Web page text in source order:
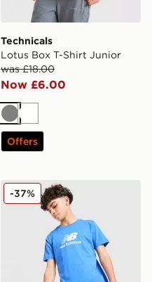
Technicals
Lotus Box T-Shirt Junior
was £18.00
Now £6.00
GreyWhite
Offers
New Balance Large Logo
-37%